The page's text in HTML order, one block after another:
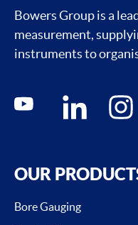
Bowers Group is a
measurement,
instruments to
Social media contacts
youtube linkedin
OUR
Bore Gauging